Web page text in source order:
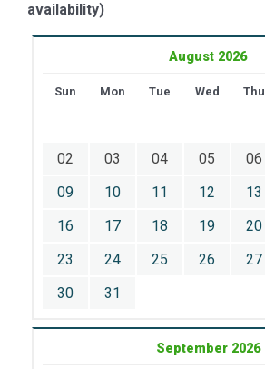
availability)
August 2026
Sun Mon Tue Wed Thu
02
03 04 05 06
09
10 11 12 13
16
17 18 19 20
23
24 25 26 27
30
31
September 2026